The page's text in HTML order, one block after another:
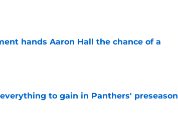
hands Aaron Hall the chance of a
to gain in Panthers' preseason